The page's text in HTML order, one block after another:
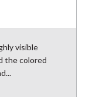
visible
the colored